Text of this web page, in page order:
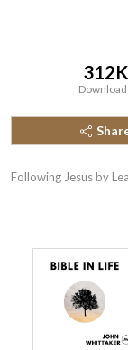
312K
Following Jesus by